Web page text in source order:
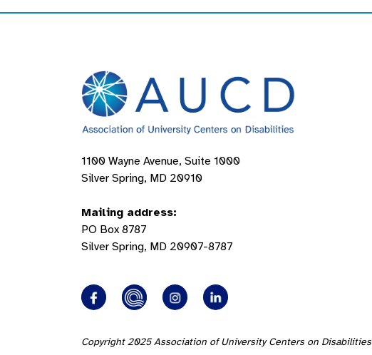
1100 Wayne Avenue, Suite 1000
Silver Spring, MD 20910
Mailing address:
PO Box 8787
Silver Spring, MD 20907-8787
Copyright 2025 Association of University Centers on Disabilities